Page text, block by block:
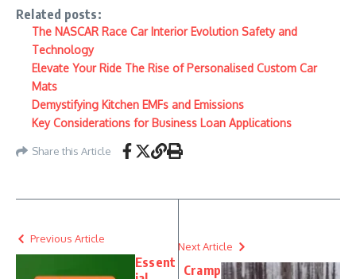
Related posts:
The NASCAR Race Car Interior Evolution Safety and
Technology
Elevate Your Ride The Rise of Personalised Custom Car
Mats
Demystifying Kitchen EMFs and Emissions
Key Considerations for Business Loan Applications
Share this Article
Previous Article
Essent
Next Article
Cramp